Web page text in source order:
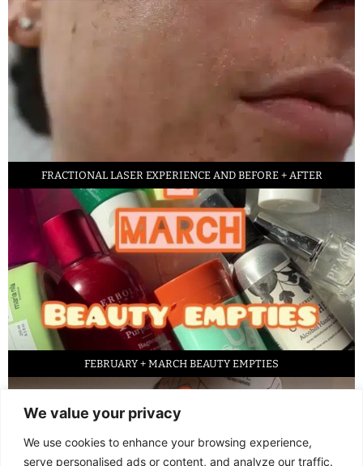
We value your privacy
We use cookies to enhance your browsing experience,
serve personalised ads or content, and analyze our traffic.
FRACTIONAL LASER EXPERIENCE AND BEFORE + AFTER
FEBRUARY + MARCH BEAUTY EMPTIES